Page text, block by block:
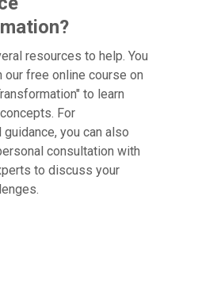
resources to help. You
our free online course on
to learn
For
you can also
consultation with
to discuss your